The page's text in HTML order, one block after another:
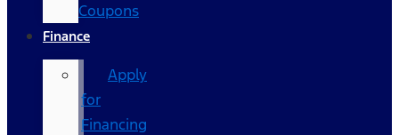
Coupons
Finance
Apply
for
Financing